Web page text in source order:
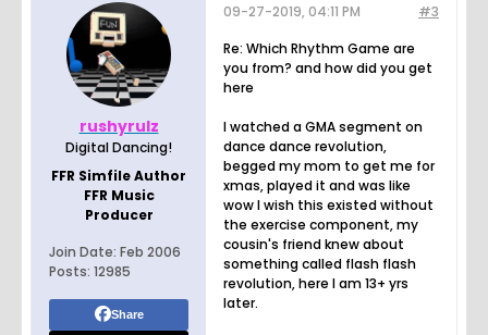
rushyrulz
Digital Dancing!
FFR Simfile Author
FFR Music
Producer
Join Date: Feb 2006
Posts: 12985
Share
#3
09-27-2019, 04:11 PM
Re: Which Rhythm Game are
you from? and how did you get
here
I watched a GMA segment on
dance dance revolution,
begged my mom to get me for
xmas, played it and was like
wow I wish this existed without
the exercise component, my
cousin's friend knew about
something called flash flash
revolution, here I am 13+ yrs
later.